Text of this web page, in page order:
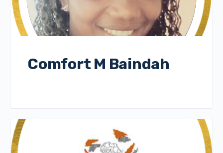
Comfort M Baindah